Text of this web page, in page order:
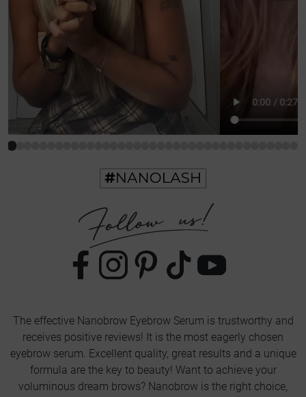
The effective Nanobrow Eyebrow Serum is trustworthy and
receives positive reviews! It is the most eagerly chosen
eyebrow serum. Excellent quality, great results and a unique
formula are the key to beauty! Want to achieve your
voluminous dream brows? Nanobrow is the right choice,